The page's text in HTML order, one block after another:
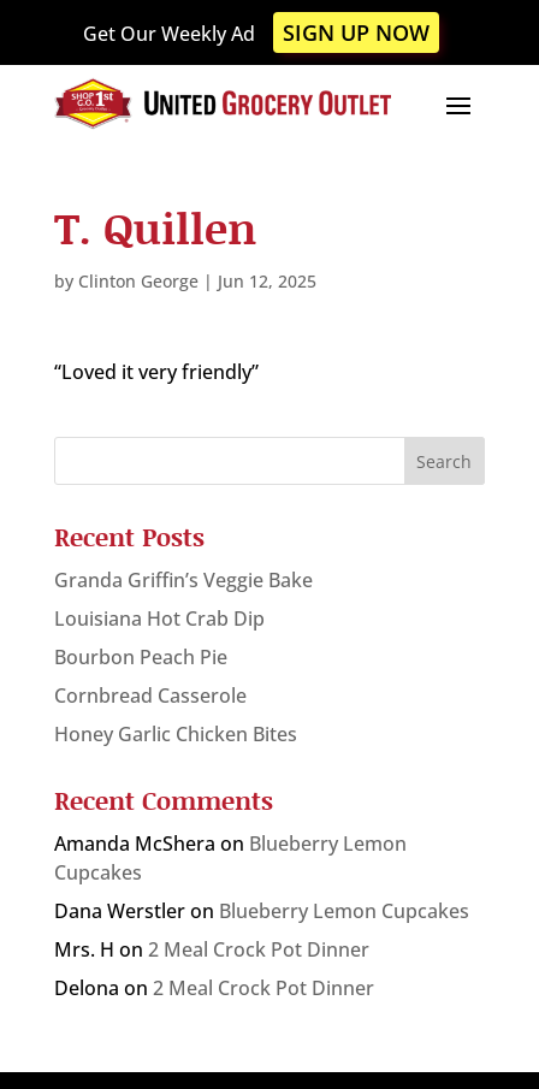
This
website
includes
system.
Get Our Weekly Ad SIGN UP NOW
T. Quillen
by Clinton George| Jun 12, 2025
“Loved it very friendly”
Recent Posts
Granda Griffin’s Veggie Bake
Louisiana Hot Crab Dip
Bourbon Peach Pie
Cornbread Casserole
Honey Garlic Chicken Bites
Recent Comments
Amanda McShera on Blueberry Lemon
Cupcakes
Dana Werstleron Blueberry Lemon Cupcakes
Mrs. H on 2 Meal Crock Pot Dinner
Delona on 2 Meal Crock Pot Dinner